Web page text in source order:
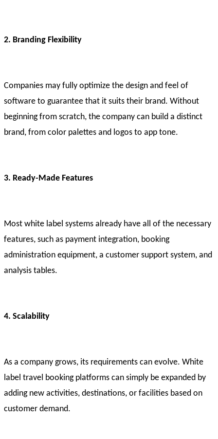
2. Branding Flexibility
Companies may fully optimize the design and feel of
software to guarantee that it suits their brand. Without
beginning from scratch, the company can build a distinct
brand, from color palettes and logos to app tone.
3. Ready-Made Features
Most white label systems already have all of the necessary
features, such as payment integration, booking
administration equipment, a customer support system, and
analysis tables.
4. Scalability
As a company grows, its requirements can evolve. White
label travel booking platforms can simply be expanded by
adding new activities, destinations, or facilities based on
customer demand.